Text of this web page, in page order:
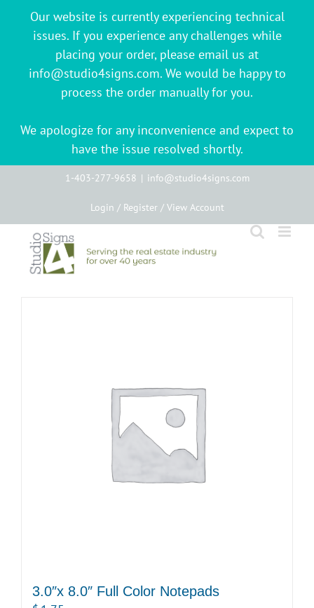
Our website is currently experiencing technical
issues. If you experience any challenges while
placing your order, please email us at
info@studio4signs.com. We would be happy to
process the order manually for you.
We apologize for any inconvenience and expect to
have the issue resolved shortly.
1-403-277-9658 | info@studio4signs.com
Login / Register / View Account
3.0″x 8.0″ Full Color Notepads